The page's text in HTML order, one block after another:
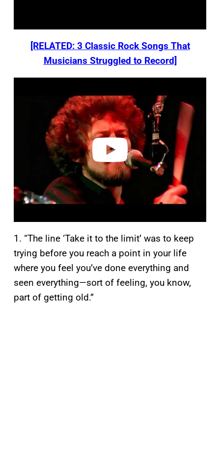
[RELATED: 3 Classic Rock Songs That
Musicians Struggled to Record]
1. “The line ‘Take it to the limit’ was to keep
trying before you reach a point in your life
where you feel you’ve done everything and
seen everything—sort of feeling, you know,
part of getting old.”